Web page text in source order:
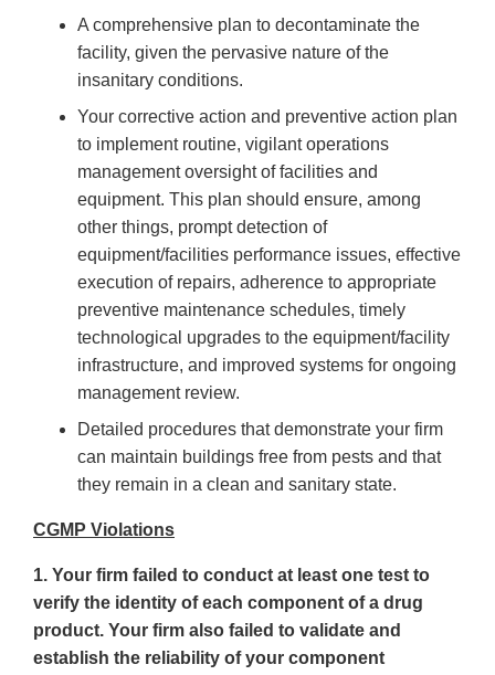
A comprehensive plan to decontaminate the
facility, given the pervasive nature of the
insanitary conditions.
Your corrective action and preventive action plan
to implement routine, vigilant operations
management oversight of facilities and
equipment. This plan should ensure, among
other things, prompt detection of
equipment/facilities performance issues, effective
execution of repairs, adherence to appropriate
preventive maintenance schedules, timely
technological upgrades to the equipment/facility
infrastructure, and improved systems for ongoing
management review.
Detailed procedures that demonstrate your firm
can maintain buildings free from pests and that
they remain in a clean and sanitary state.
CGMP Violations
1. Your firm failed to conduct at least one test to
verify the identity of each component of a drug
product. Your firm also failed to validate and
establish the reliability of your component